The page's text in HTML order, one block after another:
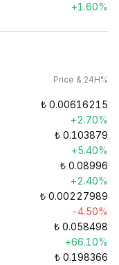
+1.60%
Price & 24H%
₺ 0.00616215
+2.70%
₺ 0.103879
+5.40%
₺ 0.08996
+2.40%
₺ 0.00227989
-4.50%
₺ 0.058498
+66.10%
₺ 0.198366